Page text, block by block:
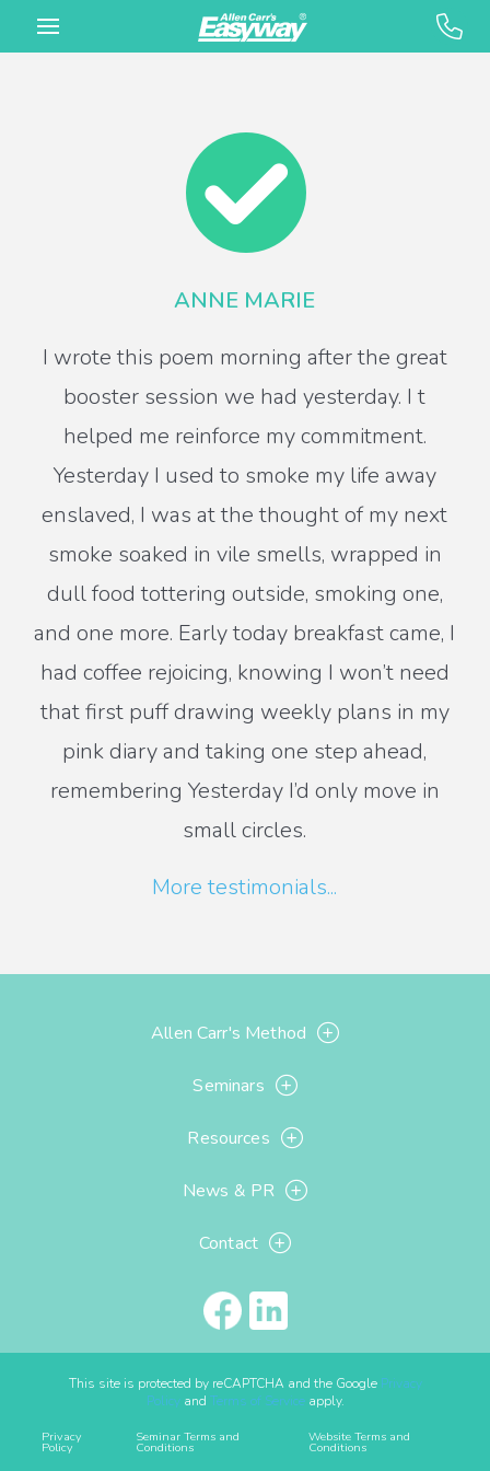
ANNE MARIE
I wrote this poem morning after the great
booster session we had yesterday. I t
helped me reinforce my commitment.
Yesterday I used to smoke my life away
enslaved, I was at the thought of my next
smoke soaked in vile smells, wrapped in
dull food tottering outside, smoking one,
and one more. Early today breakfast came, I
had coffee rejoicing, knowing I won’t need
that first puff drawing weekly plans in my
pink diary and taking one step ahead,
remembering Yesterday I’d only move in
small circles.
More testimonials...
Allen Carr's Method
Seminars
Resources
News & PR
Contact
This site is protected by reCAPTCHA and the Google Privacy
Policyand Terms of Serviceapply.
Privacy
Policy
Seminar Terms and
Conditions
Website Terms and
Conditions